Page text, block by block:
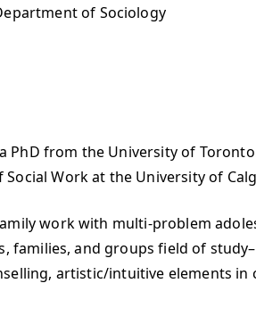
of Sociology
PhD from the University of
Work at the University of
work with multi-problem
families, and groups field of
artistic/intuitive elements in